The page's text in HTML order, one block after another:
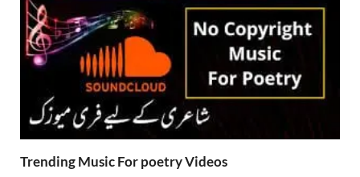
Trending Music For poetry Videos